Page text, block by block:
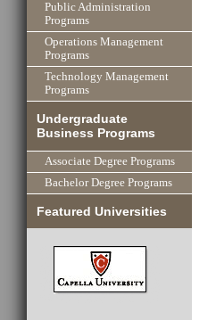
Public Administration
Programs
Operations Management
Programs
Technology Management
Programs
Undergraduate
Business Programs
Associate Degree Programs
Bachelor Degree Programs
Featured Universities